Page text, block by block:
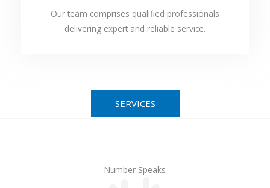
Our team comprises qualified professionals
delivering expert and reliable service.
SERVICES
Number Speaks